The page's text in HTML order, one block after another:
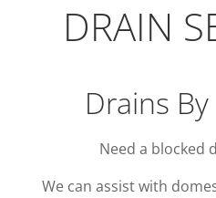
DRAIN
Drains
Need a blocked
We can assist with